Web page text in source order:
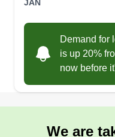
JAN
Demand for
is up 20%
now before
We are